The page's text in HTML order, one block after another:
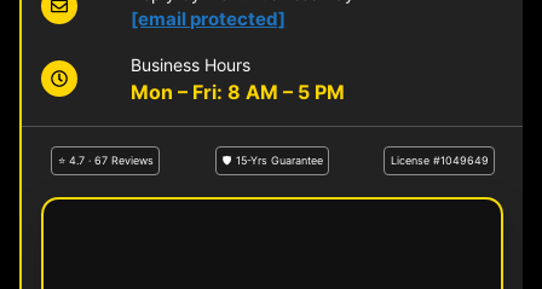
[email protected]
Business Hours
Mon – Fri: 8 AM – 5 PM
⭐ 4.7 · 67 Reviews 🛡 15-Yrs Guarantee License #1049649